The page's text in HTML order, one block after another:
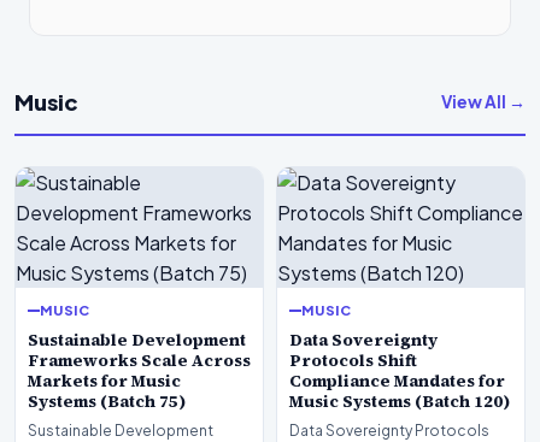
Music View All →
MUSIC
Sustainable Development
Frameworks Scale Across
Markets for Music
Systems (Batch 75)
Sustainable Development
MUSIC
Data Sovereignty
Protocols Shift
Compliance Mandates for
Music Systems (Batch 120)
Data Sovereignty Protocols